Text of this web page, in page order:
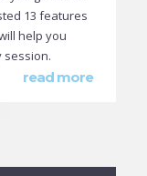
13 features
help you
session.
read more